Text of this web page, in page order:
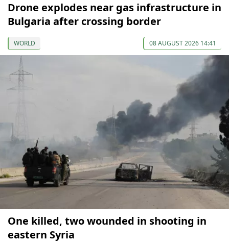
Drone explodes near gas infrastructure in
Bulgaria after crossing border
WORLD 08 AUGUST 2026 14:41
One killed, two wounded in shooting in
eastern Syria